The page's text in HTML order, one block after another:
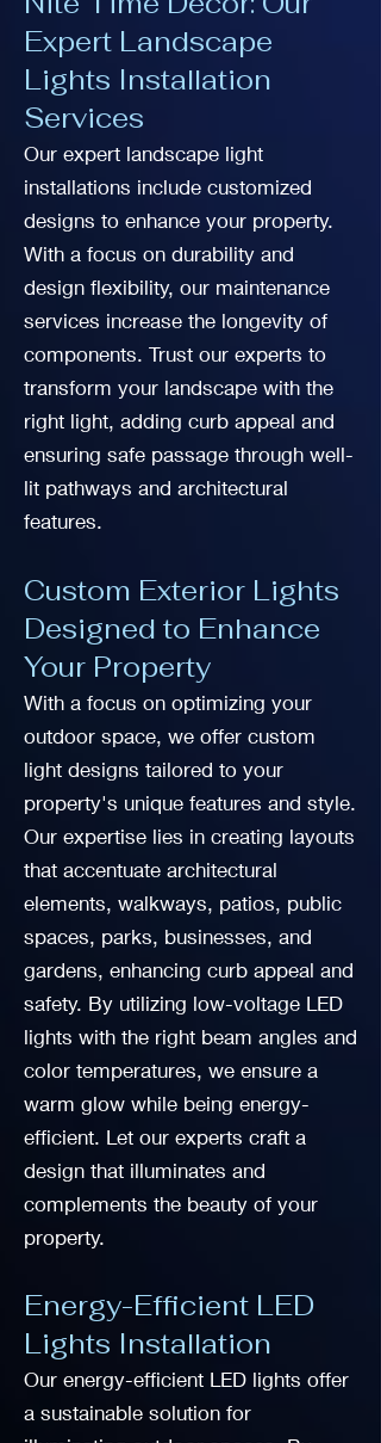
Expert Landscape
Lights Installation
Services
Our expert landscape light
installations include customized
designs to enhance your property.
With a focus on durability and
design flexibility, our maintenance
services increase the longevity of
components. Trust our experts to
transform your landscape with the
right light, adding curb appeal and
ensuring safe passage through well-
lit pathways and architectural
features.
Custom Exterior Lights
Designed to Enhance
Your Property
With a focus on optimizing your
outdoor space, we offer custom
light designs tailored to your
property's unique features and style.
Our expertise lies in creating layouts
that accentuate architectural
elements, walkways, patios, public
spaces, parks, businesses, and
gardens, enhancing curb appeal and
safety. By utilizing low-voltage LED
lights with the right beam angles and
color temperatures, we ensure a
warm glow while being energy-
efficient. Let our experts craft a
design that illuminates and
complements the beauty of your
property.
Energy-Efficient LED
Lights Installation
Our energy-efficient LED lights offer
a sustainable solution for